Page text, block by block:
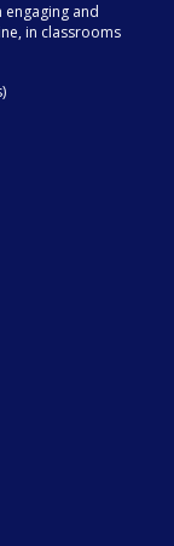
engaging and
in classrooms
)